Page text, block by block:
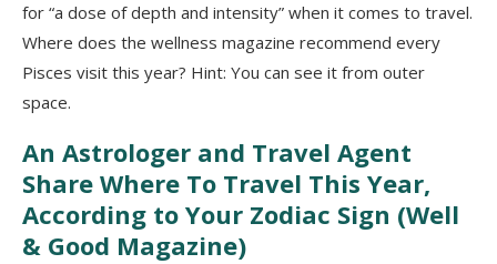
for “a dose of depth and intensity” when it comes to travel.
Where does the wellness magazine recommend every
Pisces visit this year? Hint: You can see it from outer
space.
An Astrologer and Travel Agent
Share Where To Travel This Year,
According to Your Zodiac Sign (Well
& Good Magazine)